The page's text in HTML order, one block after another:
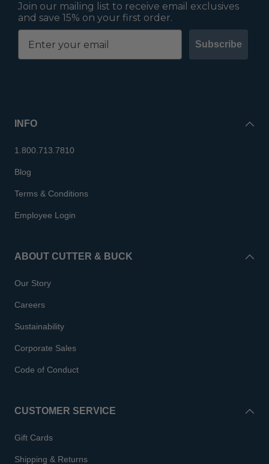
Join our mailing list to receive email exclusives
and save 15% on your first order.
Subscribe
INFO
1.800.713.7810
Blog
Terms & Conditions
Employee Login
ABOUT CUTTER & BUCK
Our Story
Careers
Sustainability
Corporate Sales
Code of Conduct
CUSTOMER SERVICE
Gift Cards
Shipping & Returns